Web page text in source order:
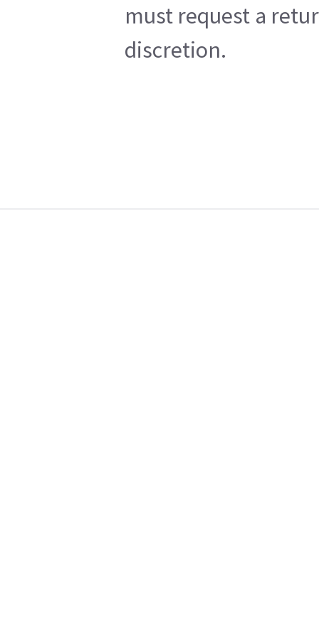
must request a
discretion.